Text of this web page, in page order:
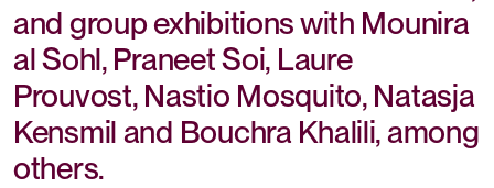
and group exhibitions with Mounira
al Sohl, Praneet Soi, Laure
Prouvost, Nastio Mosquito, Natasja
Kensmil and Bouchra Khalili, among
others.